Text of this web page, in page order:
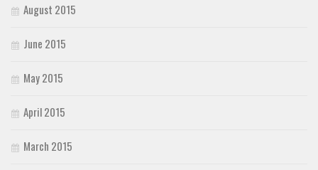
August 2015
June 2015
May 2015
April 2015
March 2015